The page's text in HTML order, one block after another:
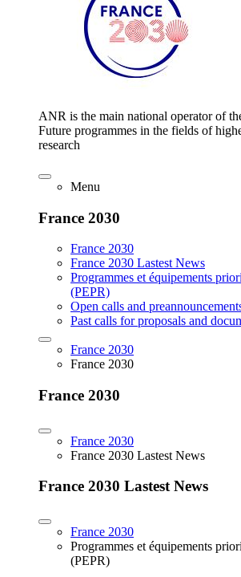
ANR is the main national operator of
Future programmes in the fields of
research
Menu
France 2030
France 2030
France 2030 Lastest News
Programmes et équipements
(PEPR)
Open calls and
Past calls for proposals and
France 2030
France 2030
France 2030
France 2030
France 2030 Lastest News
France 2030 Lastest News
France 2030
Programmes et équipements
(PEPR)